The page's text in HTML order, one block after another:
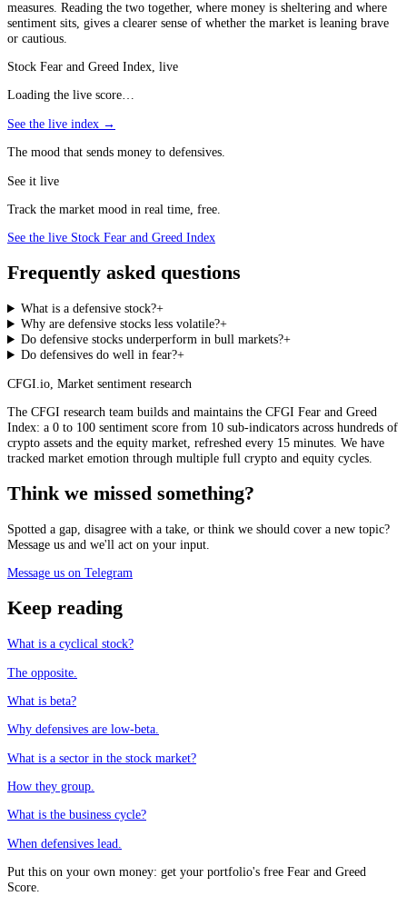
measures. Reading the two together, where money is sheltering and where
sentiment sits, gives a clearer sense of whether the market is leaning brave
or cautious.
Stock Fear and Greed Index, live
Loading the live score…
See the live index →
The mood that sends money to defensives.
See it live
Track the market mood in real time, free.
See the live Stock Fear and Greed Index
Frequently asked questions
What is a defensive stock?+
Why are defensive stocks less volatile?+
Do defensive stocks underperform in bull markets?+
Do defensives do well in fear?+
CFGI.io Market sentiment research
The CFGI research team builds and maintains the CFGI Fear and Greed
Index: a 0 to 100 sentiment score from 10 sub-indicators across hundreds of
crypto assets and the equity market, refreshed every 15 minutes. We have
tracked market emotion through multiple full crypto and equity cycles.
Think we missed something?
Spotted a gap, disagree with a take, or think we should cover a new topic?
Message us and we'll act on your input.
Message us on Telegram
Keep reading
What is a cyclical stock?
The opposite.
What is beta?
Why defensives are low-beta.
What is a sector in the stock market?
How they group.
What is the business cycle?
When defensives lead.
Put this on your own money: get your portfolio's free Fear and Greed
Score.